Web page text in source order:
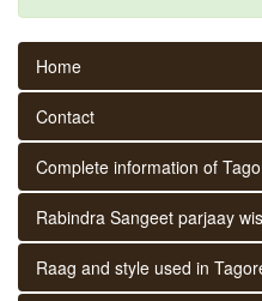
Home
Contact
Complete information of
Rabindra Sangeet parjaay
Raag and style used in